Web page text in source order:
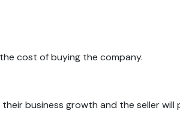
cost of buying the company.
business growth and the seller